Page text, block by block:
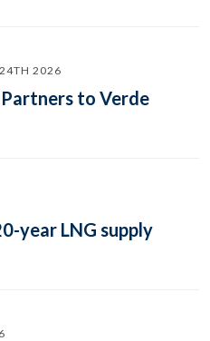
2026
to Verde
year LNG supply